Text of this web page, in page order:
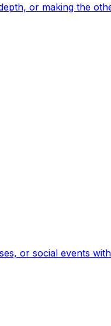
or making the
or social events